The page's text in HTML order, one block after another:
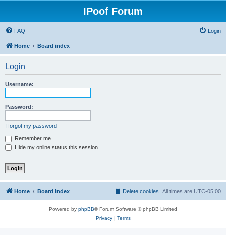
IPoof Forum
FAQ Login
Home Board index
Login
Username:
Password:
I forgot my password
Remember me
Hide my online status this session
Home Board index All times are UTC-05:00
Delete cookies
Powered by phpBB® Forum Software © phpBB Limited
Privacy| Terms